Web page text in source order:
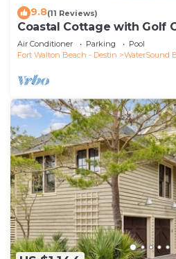
9.8(11 Reviews)
Coastal Cottage with Golf
Air Conditioner Parking
Pool
Fort Walton Beach - Destin
WaterSound